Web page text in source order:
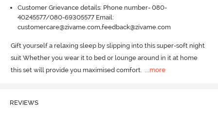
Customer Grievance details: Phone number- 080-
40245577/080-69305577 Email:
customercare@zivame.com,feedback@zivame.com
Gift yourself a relaxing sleep by slipping into this super-soft night
suit Whether you wear it to bed or lounge around in it at home
this set will provide you maximised comfort. ...more
REVIEWS